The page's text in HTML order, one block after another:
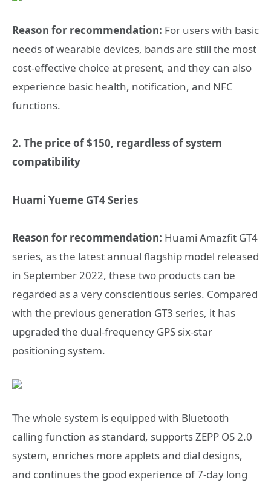
Reason for recommendation: For users with basic
needs of wearable devices, bands are still the most
cost-effective choice at present, and they can also
experience basic health, notification, and NFC
functions.
2. The price of $150, regardless of system
compatibility
Huami Yueme GT4 Series
Reason for recommendation: Huami Amazfit GT4
series, as the latest annual flagship model released
in September 2022, these two products can be
regarded as a very conscientious series. Compared
with the previous generation GT3 series, it has
upgraded the dual-frequency GPS six-star
positioning system.
The whole system is equipped with Bluetooth
calling function as standard, supports ZEPP OS 2.0
system, enriches more applets and dial designs,
and continues the good experience of 7-day long